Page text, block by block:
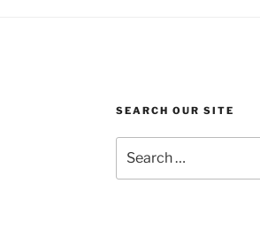
SEARCH OUR SITE
for: